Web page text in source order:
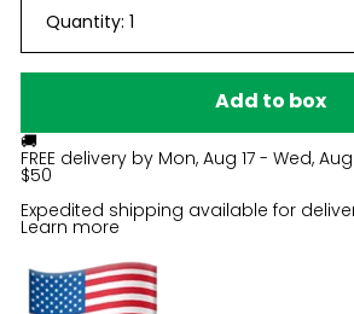
Ask a question
Quantity:
Add to box
🚚
FREE delivery by Mon, Aug 17 - Wed, Aug
$50
Expedited shipping available for
Learn more